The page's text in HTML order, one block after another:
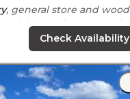
, general store and wood
with lots of room. We
the site."
Buena Vista
(for RV) woth full
Nofencedinpetarea.
Check Availability